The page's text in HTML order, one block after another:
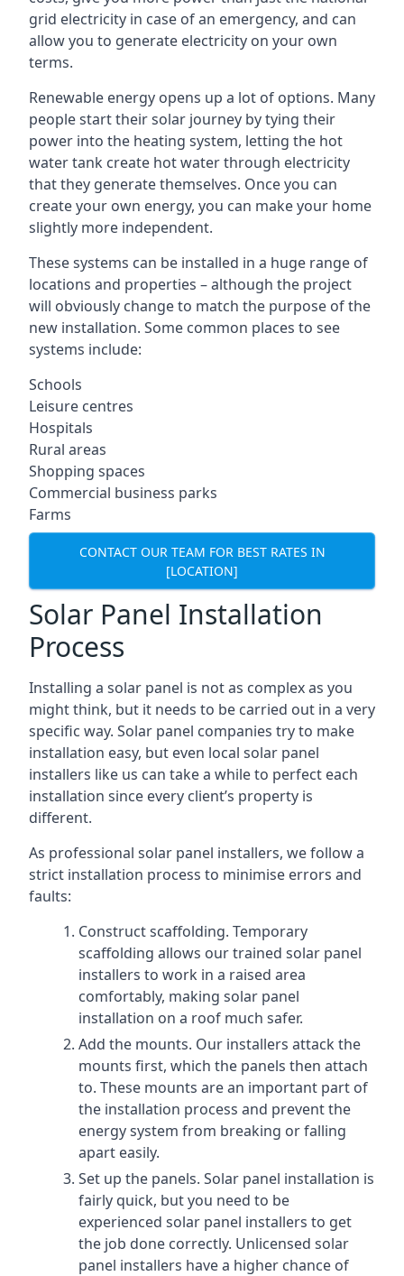
grid electricity in case of an emergency, and can
allow you to generate electricity on your own
terms.
Renewable energy opens up a lot of options. Many
people start their solar journey by tying their
power into the heating system, letting the hot
water tank create hot water through electricity
that they generate themselves. Once you can
create your own energy, you can make your home
slightly more independent.
These systems can be installed in a huge range of
locations and properties – although the project
will obviously change to match the purpose of the
new installation. Some common places to see
systems include:
Schools
Leisure centres
Hospitals
Rural areas
Shopping spaces
Commercial business parks
Farms
CONTACT OUR TEAM FOR BEST RATES IN
[LOCATION]
Solar Panel Installation
Process
Installing a solar panel is not as complex as you
might think, but it needs to be carried out in a very
specific way. Solar panel companies try to make
installation easy, but even local solar panel
installers like us can take a while to perfect each
installation since every client’s property is
different.
As professional solar panel installers, we follow a
strict installation process to minimise errors and
faults:
Construct scaffolding. Temporary
scaffolding allows our trained solar panel
installers to work in a raised area
comfortably, making solar panel
installation on a roof much safer.
Add the mounts. Our installers attack the
mounts first, which the panels then attach
to. These mounts are an important part of
the installation process and prevent the
energy system from breaking or falling
apart easily.
Set up the panels. Solar panel installation is
fairly quick, but you need to be
experienced solar panel installers to get
the job done correctly. Unlicensed solar
panel installers have a higher chance of